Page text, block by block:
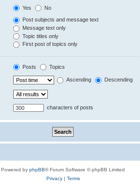
Yes No
Post subjects and message text
Message text only
Topic titles only
First post of topics only
Posts Topics
Ascending Descending
characters of posts
Powered by phpBB® Forum Software © phpBB Limited
Privacy| Terms